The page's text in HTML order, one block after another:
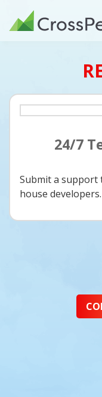
content
24/7
Submit a support
house